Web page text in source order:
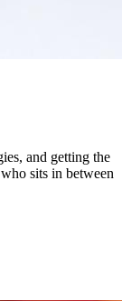
and getting the
sits in between